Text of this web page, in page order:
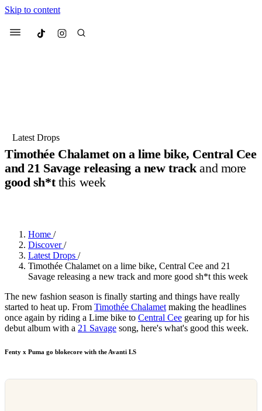
Skip to content
Menu Culted
Suggested Articles
Latest Drops
Timothée Chalamet on a lime bike, Central Cee
and 21 Savage releasing a new trackand more
good sh*tthis week
Home /
Discover/
Latest Drops /
Timothée Chalamet on a lime bike, Central Cee and 21
Savage releasing a new track and more good sh*t this week
The new fashion season is finally starting and things have really
started to heat up. From Timothée Chalamet making the headlines
once again by riding a Lime bike to Central Cee gearing up for his
debut album with a 21 Savage song, here's what's good this week.
Fenty x Puma go blokecore with the Avanti LS